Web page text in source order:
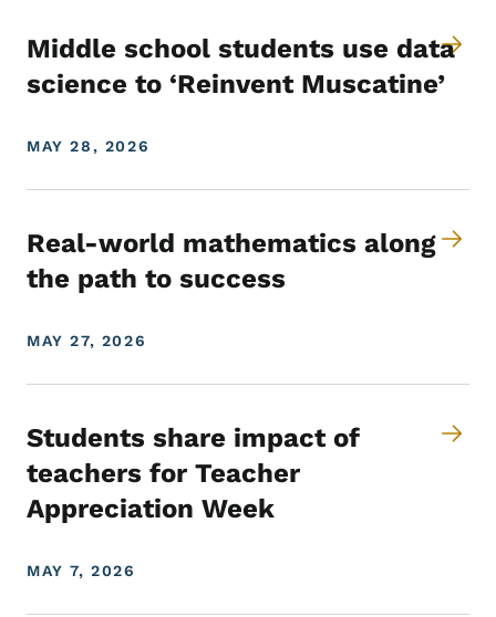
Middle school students use data
science to ‘Reinvent Muscatine’
MAY 28, 2026
Real-world mathematics along
the path to success
MAY 27, 2026
Students share impact of
teachers for Teacher
Appreciation Week
MAY 7, 2026